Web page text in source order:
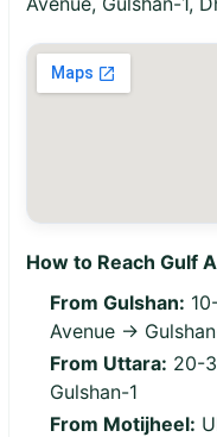
How to Reach Gulf
From Gulshan:
Avenue →
From Uttara: 20-
Gulshan-1
From Motijheel: